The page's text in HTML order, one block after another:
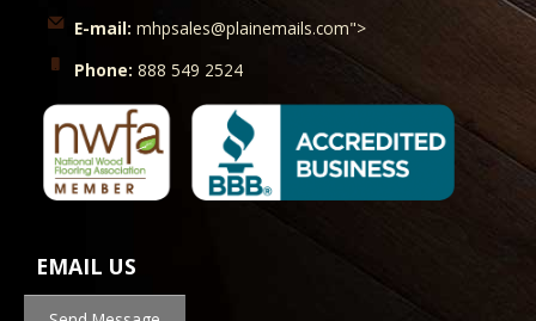
E-mail: mhpsales@plainemails.com">
Phone: 888 549 2524
EMAIL US